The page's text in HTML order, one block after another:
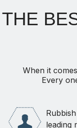
THE
When it
Every
leading